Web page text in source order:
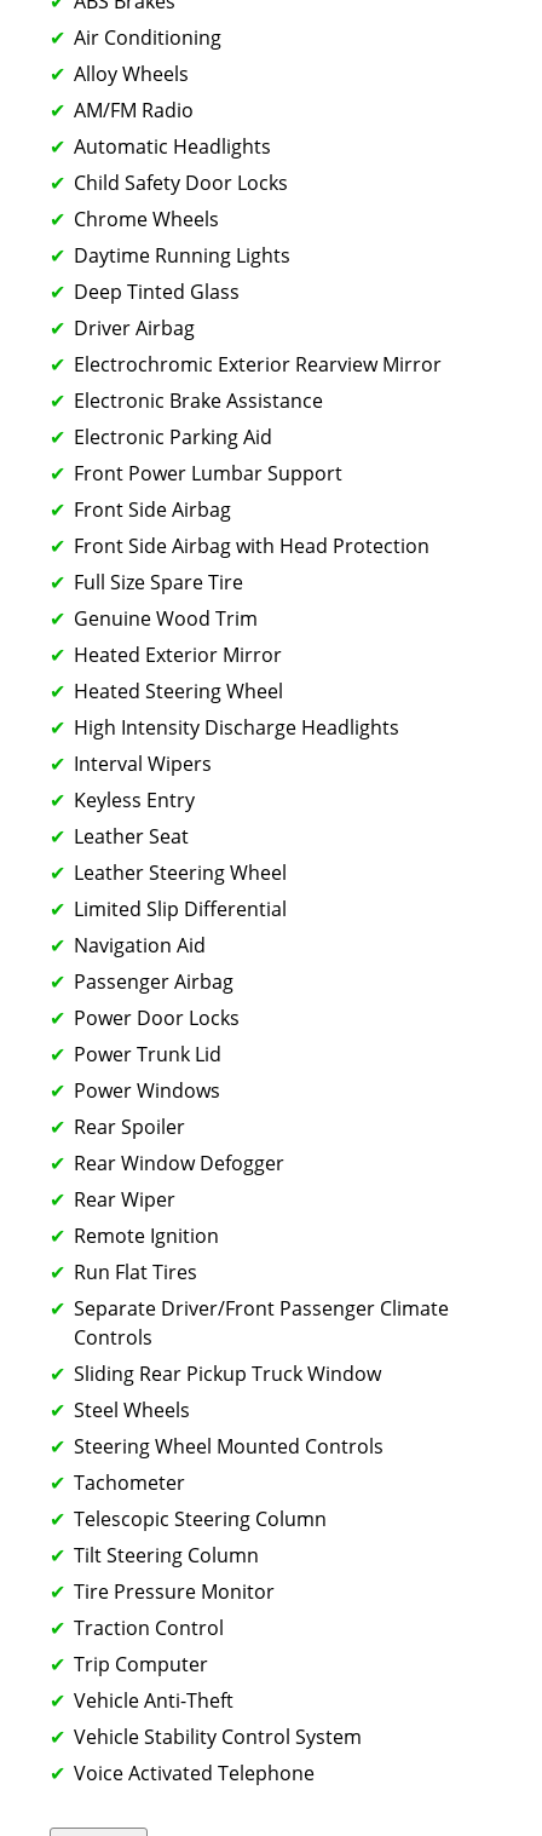
Air Conditioning
Alloy Wheels
AM/FM Radio
Automatic Headlights
Child Safety Door Locks
Chrome Wheels
Daytime Running Lights
Deep Tinted Glass
Driver Airbag
Electrochromic Exterior Rearview Mirror
Electronic Brake Assistance
Electronic Parking Aid
Front Power Lumbar Support
Front Side Airbag
Front Side Airbag with Head Protection
Full Size Spare Tire
Genuine Wood Trim
Heated Exterior Mirror
Heated Steering Wheel
High Intensity Discharge Headlights
Interval Wipers
Keyless Entry
Leather Seat
Leather Steering Wheel
Limited Slip Differential
Navigation Aid
Passenger Airbag
Power Door Locks
Power Trunk Lid
Power Windows
Rear Spoiler
Rear Window Defogger
Rear Wiper
Remote Ignition
Run Flat Tires
Separate Driver/Front Passenger Climate
Controls
Sliding Rear Pickup Truck Window
Steel Wheels
Steering Wheel Mounted Controls
Tachometer
Telescopic Steering Column
Tilt Steering Column
Tire Pressure Monitor
Traction Control
Trip Computer
Vehicle Anti-Theft
Vehicle Stability Control System
Voice Activated Telephone